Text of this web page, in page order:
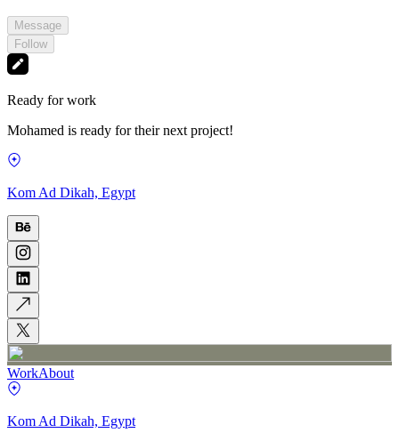
Message
Follow
Ready for work
Mohamed is ready for their next project!
Kom Ad Dikah, Egypt
WorkAbout
Kom Ad Dikah, Egypt